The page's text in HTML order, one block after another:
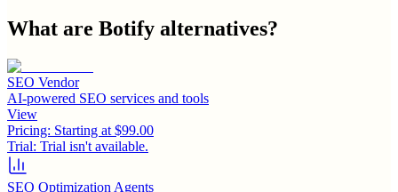
What are Botify alternatives?
SEO Vendor
AI-powered SEO services and tools
View
Pricing: Starting at $99.00
Trial: Trial isn't available.
SEO Optimization Agents